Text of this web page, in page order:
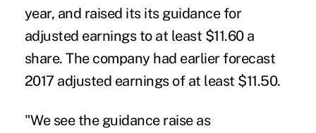
year, and raised its its guidance for
adjusted earnings to at least $11.60 a
share. The company had earlier forecast
2017 adjusted earnings of at least $11.50.
"We see the guidance raise as